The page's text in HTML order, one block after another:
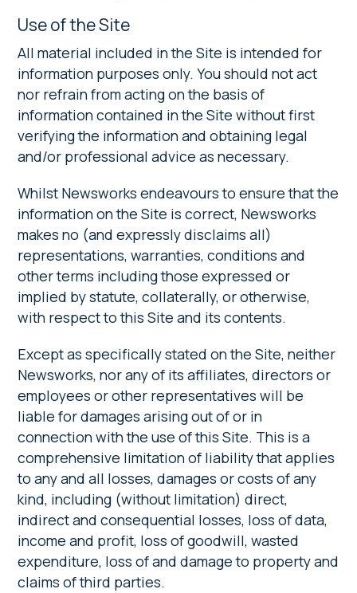
Use of the Site
All material included in the Site is intended for
information purposes only. You should not act
nor refrain from acting on the basis of
information contained in the Site without first
verifying the information and obtaining legal
and/or professional advice as necessary.
Whilst Newsworks endeavours to ensure that the
information on the Site is correct, Newsworks
makes no (and expressly disclaims all)
representations, warranties, conditions and
other terms including those expressed or
implied by statute, collaterally, or otherwise,
with respect to this Site and its contents.
Except as specifically stated on the Site, neither
Newsworks, nor any of its affiliates, directors or
employees or other representatives will be
liable for damages arising out of or in
connection with the use of this Site. This is a
comprehensive limitation of liability that applies
to any and all losses, damages or costs of any
kind, including (without limitation) direct,
indirect and consequential losses, loss of data,
income and profit, loss of goodwill, wasted
expenditure, loss of and damage to property and
claims of third parties.